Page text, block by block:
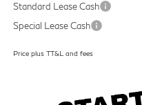
Standard Lease Cash
Special Lease Cash
Price plus TT&L and fees